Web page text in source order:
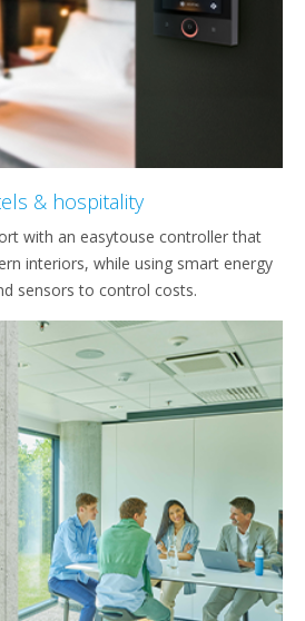
& hospitality
with an easytouse controller that
interiors, while using smart energy
sensors to control costs.